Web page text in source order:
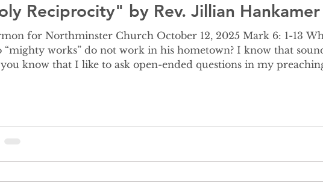
Reciprocity" by Rev. Jillian Hankamer
for Northminster Church October 12, 2025 Mark 6: 1-13 What does it mean that Jesus’ powers
“mighty works” do not work in his hometown? I know that
know that I like to ask open-ended questions in my